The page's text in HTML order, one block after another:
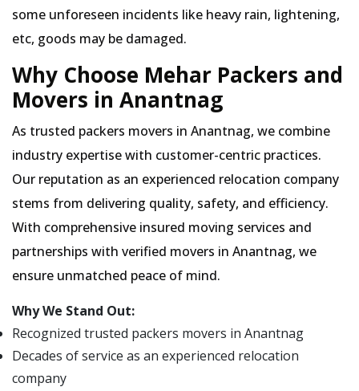
some unforeseen incidents like heavy rain, lightening,
etc, goods may be damaged.
Why Choose Mehar Packers and
Movers in Anantnag
As trusted packers movers in Anantnag, we combine
industry expertise with customer-centric practices.
Our reputation as an experienced relocation company
stems from delivering quality, safety, and efficiency.
With comprehensive insured moving services and
partnerships with verified movers in Anantnag, we
ensure unmatched peace of mind.
Why We Stand Out:
Recognized trusted packers movers in Anantnag
Decades of service as an experienced relocation
company